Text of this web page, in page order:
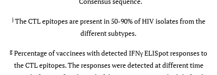
Uganda (50)
p-DNA(mo:
MVA (mo:
5,8)
2x/i.m. 0 or
5x107
j The CTL epitopes are present in 50-90% of HIV isolates from the
different subtypes.
g Percentage of vaccinees with detected IFNγ ELISpot responses to
the CTL epitopes. The responses were detected at different time